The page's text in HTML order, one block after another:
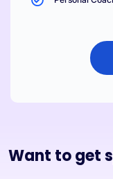
Want to get